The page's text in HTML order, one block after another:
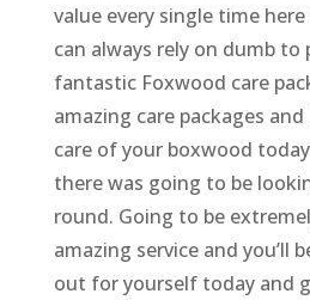
value every single time
can always rely on dumb to
fantastic Foxwood care
amazing care packages
care of your boxwood
there was going to be
round. Going to be
amazing service and you’ll
out for yourself today and